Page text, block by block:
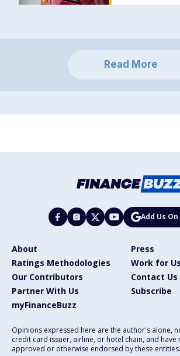
Read More
Add Us
About
Press
Ratings Methodologies
Work for Us
Our Contributors
Contact Us
Partner With Us
Subscribe
myFinanceBuzz
Opinions expressed here are the author's alone,
credit card issuer, airline, or hotel chain, and have
approved or otherwise endorsed by these entities.